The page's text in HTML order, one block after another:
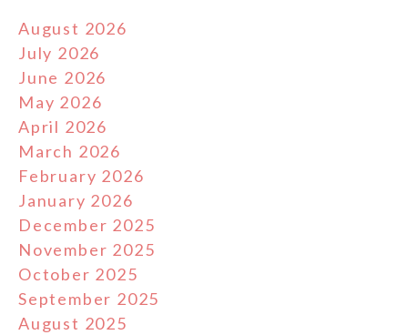
August 2026
July 2026
June 2026
May 2026
April 2026
March 2026
February 2026
January 2026
December 2025
November 2025
October 2025
September 2025
August 2025